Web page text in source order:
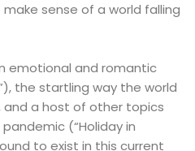
sense of a world falling
emotional and romantic
the startling way the world
and a host of other topics
(“Holiday in
to exist in this current